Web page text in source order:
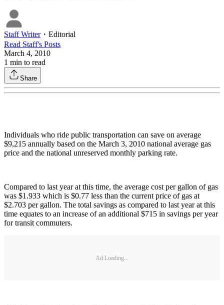
Staff Writer・ Editorial
Read Staff's Posts
March 4, 2010
1 min to read
Share
Individuals who ride public transportation can save on average
$9,215 annually based on the March 3, 2010 national average gas
price and the national unreserved monthly parking rate.
Compared to last year at this time, the average cost per gallon of gas
was $1.933 which is $0.77 less than the current price of gas at
$2.703 per gallon. The total savings as compared to last year at this
time equates to an increase of an additional $715 in savings per year
for transit commuters.
Ad Loading...